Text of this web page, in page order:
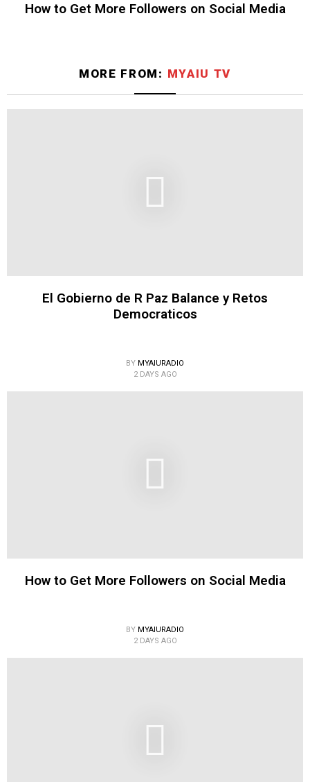
How to Get More Followers on Social Media
MORE FROM: MYAIU TV
El Gobierno de R Paz Balance y Retos
Democraticos
BY MYAIURADIO
2 DAYS AGO
How to Get More Followers on Social Media
BY MYAIURADIO
2 DAYS AGO